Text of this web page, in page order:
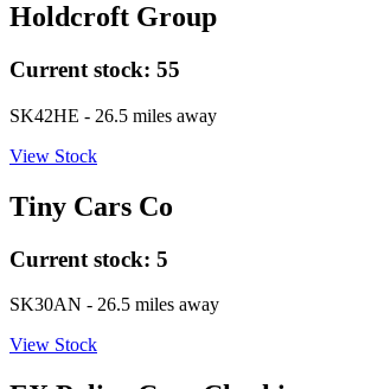
Holdcroft Group
Current stock: 55
SK42HE - 26.5 miles away
View Stock
Tiny Cars Co
Current stock: 5
SK30AN - 26.5 miles away
View Stock